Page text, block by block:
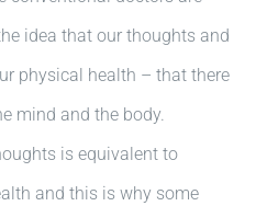
idea that our thoughts and
physical health – that there
mind and the body.
is equivalent to
and this is why some